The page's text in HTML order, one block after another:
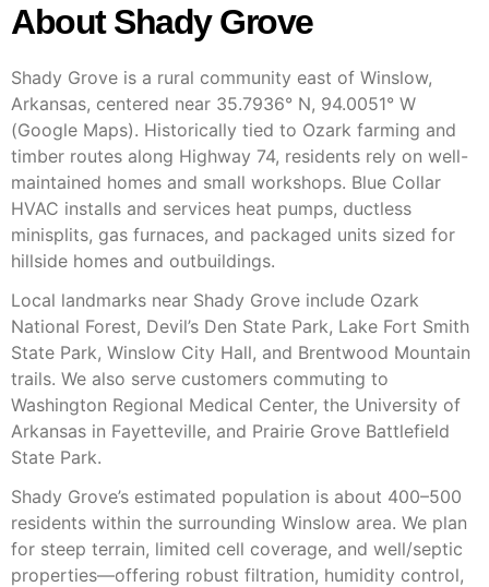
About Shady Grove
Shady Grove is a rural community east of Winslow,
Arkansas, centered near 35.7936° N, 94.0051° W
(Google Maps). Historically tied to Ozark farming and
timber routes along Highway 74, residents rely on well-
maintained homes and small workshops. Blue Collar
HVAC installs and services heat pumps, ductless
minisplits, gas furnaces, and packaged units sized for
hillside homes and outbuildings.
Local landmarks near Shady Grove include Ozark
National Forest, Devil’s Den State Park, Lake Fort Smith
State Park, Winslow City Hall, and Brentwood Mountain
trails. We also serve customers commuting to
Washington Regional Medical Center, the University of
Arkansas in Fayetteville, and Prairie Grove Battlefield
State Park.
Shady Grove’s estimated population is about 400–500
residents within the surrounding Winslow area. We plan
for steep terrain, limited cell coverage, and well/septic
properties—offering robust filtration, humidity control,